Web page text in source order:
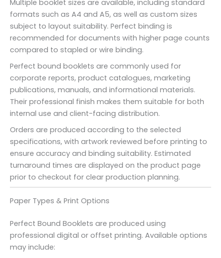
Multiple booklet sizes are available, including standard
formats such as A4 and A5, as well as custom sizes
subject to layout suitability. Perfect binding is
recommended for documents with higher page counts
compared to stapled or wire binding.
Perfect bound booklets are commonly used for
corporate reports, product catalogues, marketing
publications, manuals, and informational materials.
Their professional finish makes them suitable for both
internal use and client-facing distribution.
Orders are produced according to the selected
specifications, with artwork reviewed before printing to
ensure accuracy and binding suitability. Estimated
turnaround times are displayed on the product page
prior to checkout for clear production planning.
Paper Types & Print Options
Perfect Bound Booklets are produced using
professional digital or offset printing. Available options
may include: